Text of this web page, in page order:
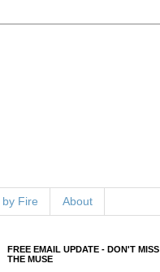
Fire About
FREE EMAIL UPDATE - DON'T MISS
THE MUSE